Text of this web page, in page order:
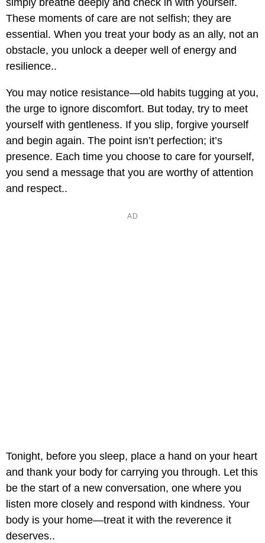
simply breathe deeply and check in with yourself.
These moments of care are not selfish; they are
essential. When you treat your body as an ally, not an
obstacle, you unlock a deeper well of energy and
resilience..
You may notice resistance—old habits tugging at you,
the urge to ignore discomfort. But today, try to meet
yourself with gentleness. If you slip, forgive yourself
and begin again. The point isn’t perfection; it’s
presence. Each time you choose to care for yourself,
you send a message that you are worthy of attention
and respect..
Tonight, before you sleep, place a hand on your heart
and thank your body for carrying you through. Let this
be the start of a new conversation, one where you
listen more closely and respond with kindness. Your
body is your home—treat it with the reverence it
deserves..